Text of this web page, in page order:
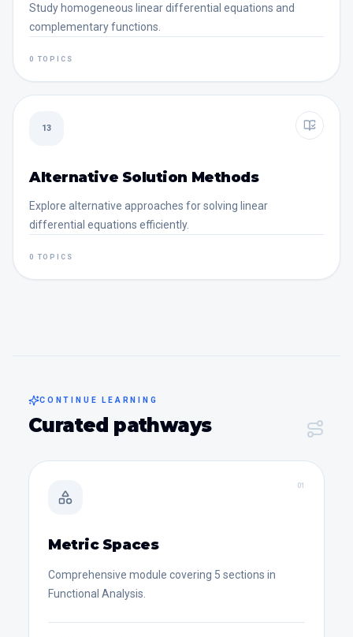
Study homogeneous linear differential equations and
complementary functions.
0 TOPICS
13
Alternative Solution Methods
Explore alternative approaches for solving linear
differential equations efficiently.
0 TOPICS
CONTINUE LEARNING
Curated pathways
01
Metric Spaces
Comprehensive module covering 5 sections in
Functional Analysis.